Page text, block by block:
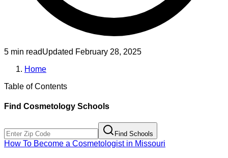
5 min readUpdated February 28, 2025
Home
Table of Contents
Find Cosmetology Schools
Find Schools
How To Become a Cosmetologistin Missouri